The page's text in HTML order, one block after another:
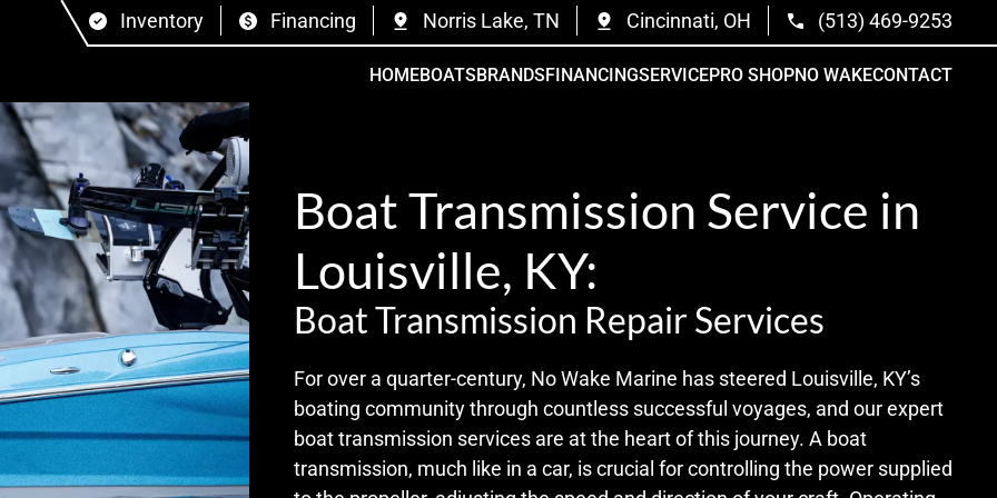
Inventory Financing Norris Lake, TN Cincinnati, OH (513) 469-9253
HOMEBOATSBRANDSFINANCINGSERVICEPRO SHOPNO WAKECONTACT
Boat Transmission Service in
Louisville, KY:
Boat Transmission Repair Services
For over a quarter-century, No Wake Marine has steered Louisville, KY’s
boating community through countless successful voyages, and our expert
boat transmission services are at the heart of this journey. A boat
transmission, much like in a car, is crucial for controlling the power supplied